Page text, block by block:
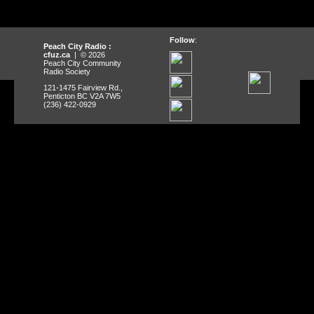
Peach City Radio :
cfuz.ca | © 2026
Peach City Community
Radio Society
121-1475 Fairview Rd.,
Penticton BC V2A 7W5
(236) 422-0929
Follow: